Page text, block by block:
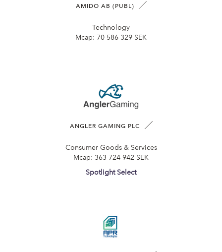
AMIDO AB (PUBL)
Technology
Mcap: 70 586 329 SEK
ANGLER GAMING PLC
Consumer Goods & Services
Mcap: 363 724 942 SEK
Spotlight Select